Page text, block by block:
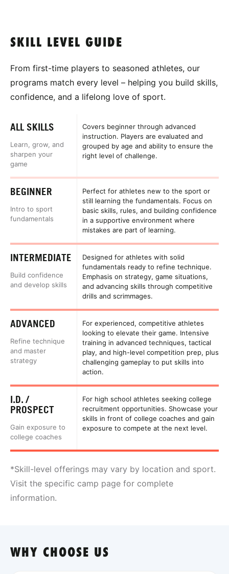
SKILL LEVEL GUIDE
From first-time players to seasoned athletes, our
programs match every level – helping you build skills,
confidence, and a lifelong love of sport.
ALL SKILLS
Learn, grow, and
sharpen your
game
Covers beginner through advanced
instruction. Players are evaluated and
grouped by age and ability to ensure the
right level of challenge.
BEGINNER
Intro to sport
fundamentals
Perfect for athletes new to the sport or
still learning the fundamentals. Focus on
basic skills, rules, and building confidence
in a supportive environment where
mistakes are part of learning.
INTERMEDIATE
Build confidence
and develop skills
Designed for athletes with solid
fundamentals ready to refine technique.
Emphasis on strategy, game situations,
and advancing skills through competitive
drills and scrimmages.
ADVANCED
Refine technique
and master
strategy
For experienced, competitive athletes
looking to elevate their game. Intensive
training in advanced techniques, tactical
play, and high-level competition prep, plus
challenging gameplay to put skills into
action.
I.D. /
PROSPECT
Gain exposure to
college coaches
For high school athletes seeking college
recruitment opportunities. Showcase your
skills in front of college coaches and gain
exposure to compete at the next level.
*Skill-level offerings may vary by location and sport.
Visit the specific camp page for complete
information.
WHY CHOOSE US